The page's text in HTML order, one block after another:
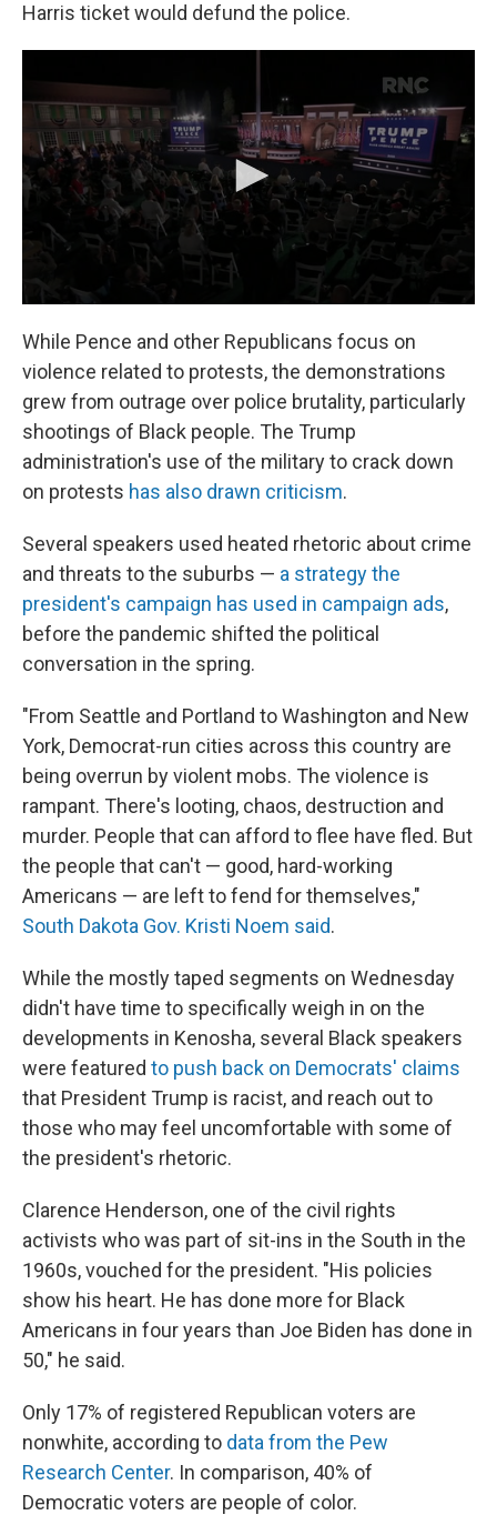
Harris ticket would defund the police.
While Pence and other Republicans focus on
violence related to protests, the demonstrations
grew from outrage over police brutality, particularly
shootings of Black people. The Trump
administration's use of the military to crack down
on protests has also drawn criticism.
Several speakers used heated rhetoric about crime
and threats to the suburbs — a strategy the
president's campaign has used in campaign ads,
before the pandemic shifted the political
conversation in the spring.
"From Seattle and Portland to Washington and New
York, Democrat-run cities across this country are
being overrun by violent mobs. The violence is
rampant. There's looting, chaos, destruction and
murder. People that can afford to flee have fled. But
the people that can't — good, hard-working
Americans — are left to fend for themselves,"
South Dakota Gov. Kristi Noem said.
While the mostly taped segments on Wednesday
didn't have time to specifically weigh in on the
developments in Kenosha, several Black speakers
were featured to push back on Democrats' claims
that President Trump is racist, and reach out to
those who may feel uncomfortable with some of
the president's rhetoric.
Clarence Henderson, one of the civil rights
activists who was part of sit-ins in the South in the
1960s, vouched for the president. "His policies
show his heart. He has done more for Black
Americans in four years than Joe Biden has done in
50," he said.
Only 17% of registered Republican voters are
nonwhite, according to data from the Pew
Research Center. In comparison, 40% of
Democratic voters are people of color.